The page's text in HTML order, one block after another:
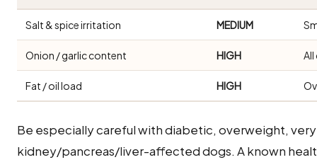
Salt & spice irritation MEDIUM
Onion / garlic content HIGH
Fat / oil load HIGH
Be especially careful with diabetic, overweight,
kidney/pancreas/liver-affected dogs. A known